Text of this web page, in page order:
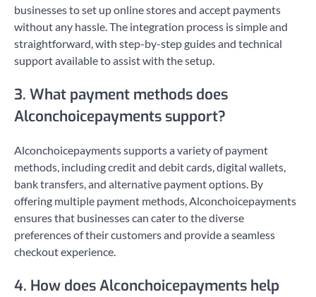
businesses to set up online stores and accept payments
without any hassle. The integration process is simple and
straightforward, with step-by-step guides and technical
support available to assist with the setup.
3. What payment methods does
Alconchoicepayments support?
Alconchoicepayments supports a variety of payment
methods, including credit and debit cards, digital wallets,
bank transfers, and alternative payment options. By
offering multiple payment methods, Alconchoicepayments
ensures that businesses can cater to the diverse
preferences of their customers and provide a seamless
checkout experience.
4. How does Alconchoicepayments help